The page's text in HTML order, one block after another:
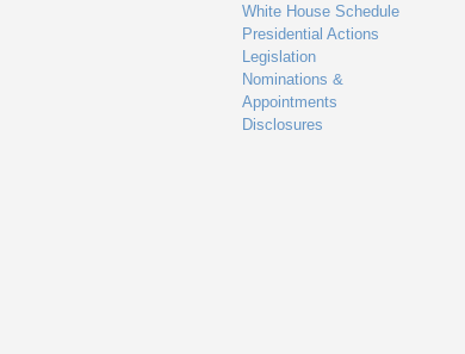
White House Schedule
Presidential Actions
Legislation
Nominations &
Appointments
Disclosures